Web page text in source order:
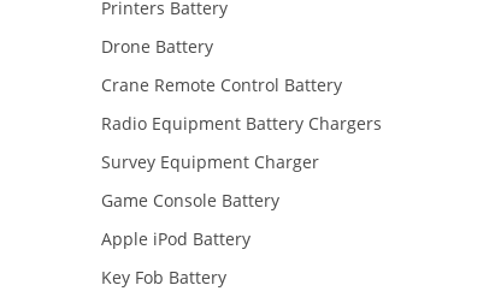
Printers Battery
Drone Battery
Crane Remote Control Battery
Radio Equipment Battery Chargers
Survey Equipment Charger
Game Console Battery
Apple iPod Battery
Key Fob Battery